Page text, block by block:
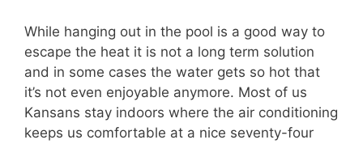
While hanging out in the pool is a good way to
escape the heat it is not a long term solution
and in some cases the water gets so hot that
it’s not even enjoyable anymore. Most of us
Kansans stay indoors where the air conditioning
keeps us comfortable at a nice seventy-four